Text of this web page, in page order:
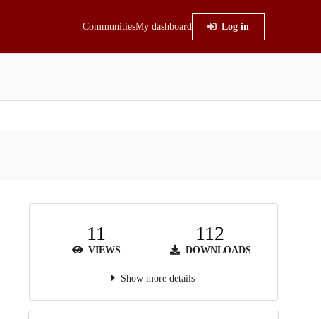
CommunitiesMy dashboard Log in
11
VIEWS
112
DOWNLOADS
Show more details